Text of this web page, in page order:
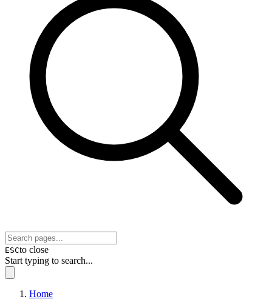
ESCto close
Start typing to search...
Home